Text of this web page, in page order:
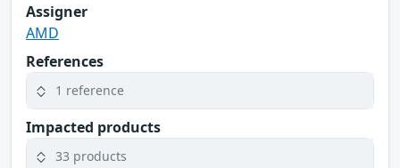
Assigner
AMD
References
1 reference
Impacted products
33 products